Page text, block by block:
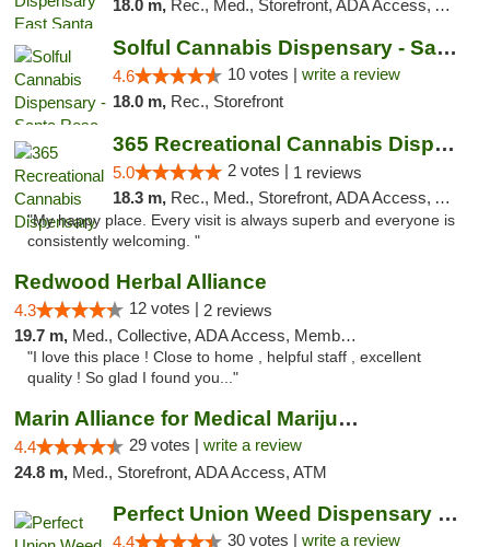
18.0 m, Rec., Med., Storefront, ADA Access, ATM, Debit Card, Delivery, Pickup
Solful Cannabis Dispensary - Santa Rosa
4.6 10 votes | write a review
18.0 m, Rec., Storefront
365 Recreational Cannabis Dispensary
5.0 2 votes | 1 reviews
18.3 m, Rec., Med., Storefront, ADA Access, ATM, Pickup
"My happy place. Every visit is always superb and everyone is
consistently welcoming. "
Redwood Herbal Alliance
4.3 12 votes | 2 reviews
19.7 m, Med., Collective, ADA Access, Member Application Required, Debit Card
"I love this place ! Close to home , helpful staff , excellent
quality ! So glad I found you..."
Marin Alliance for Medical Marijuana
4.4 29 votes | write a review
24.8 m, Med., Storefront, ADA Access, ATM
Perfect Union Weed Dispensary Napa
4.4 30 votes | write a review